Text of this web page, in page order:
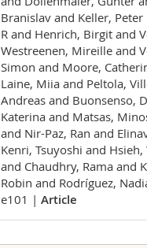
Branislav and Keller,
R and Henrich, Birgit and
Westreenen, Mireille and
Simon and Moore,
Laine, Miia and Peltola,
Andreas and Buonsenso,
Katerina and Matsas,
and Nir-Paz, Ran and
Kenri, Tsuyoshi and
and Chaudhry, Rama and
Robin and Rodríguez,
e101 | Article